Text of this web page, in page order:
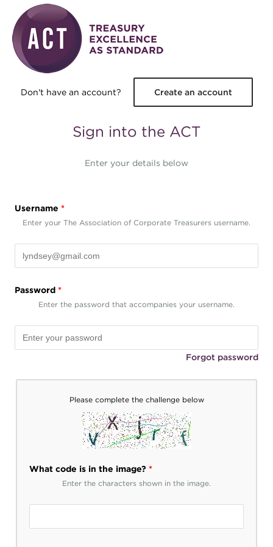
Skip to main content
Don't have an account? Create an account
Sign into the ACT
Enter your details below
Username *
Enter your The Association of Corporate Treasurers username.
Password *
Enter the password that accompanies your username.
Forgot password
Please complete the challenge below
What code is in the image? *
Enter the characters shown in the image.